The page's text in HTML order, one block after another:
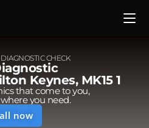
CHECK
Keynes, MK15 1
that come to you,
you need.
now